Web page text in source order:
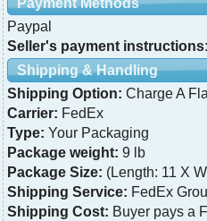
Payment Methods
Paypal
Seller's payment
Shipping & Handling
Shipping Option: Charge A
Carrier: FedEx
Type: Your Packaging
Package weight: 9 lb
Package Size: (Length: 11 X
Shipping Service: FedEx
Shipping Cost: Buyer pays a